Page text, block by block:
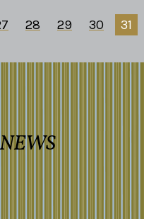
28 29 30 31